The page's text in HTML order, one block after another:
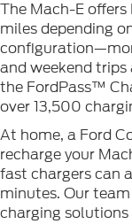
The Mach-E offers
miles depending
and weekend trips
the FordPass™
over 13,500
At home, a Ford
recharge your
fast chargers can
minutes. Our
charging